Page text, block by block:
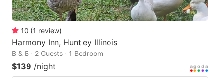
10 (1 review)
Harmony Inn, Huntley Illinois
B & B · 2 Guests · 1 Bedroom
$139 /night